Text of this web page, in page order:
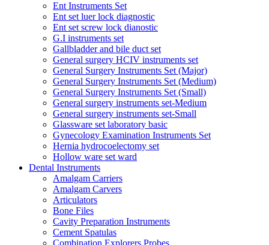
Ent Instruments Set
Ent set luer lock diagnostic
Ent set screw lock dianostic
G.I instruments set
Gallbladder and bile duct set
General surgery HCIV instruments set
General Surgery Instruments Set (Major)
General Surgery Instruments Set (Medium)
General Surgery Instruments Set (Small)
General surgery instruments set-Medium
General surgery instruments set-Small
Glassware set laboratory basic
Gynecology Examination Instruments Set
Hernia hydrocoelectomy set
Hollow ware set ward
Dental Instruments
Amalgam Carriers
Amalgam Carvers
Articulators
Bone Files
Cavity Preparation Instruments
Cement Spatulas
Combination Explorers Probes